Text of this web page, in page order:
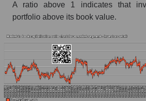
A ratio above 1 indicates that
portfolio above its book value.